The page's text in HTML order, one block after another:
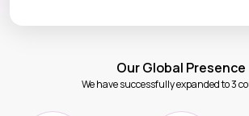
Our Global Presence
We have successfully expanded to 3